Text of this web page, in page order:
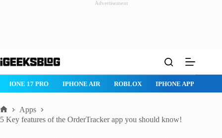
Advertisement
to
IPHONE 17 PRO IPHONE AIR ROBLOX IPHONE APPS
Home
Apps
5 Key features of the OrderTracker app you should know!